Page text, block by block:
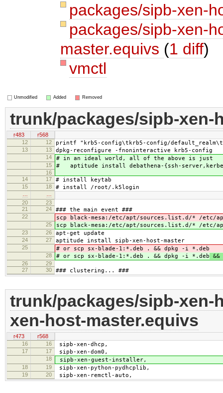
packages/sipb-xen-
packages/sipb-xen-
master.equivs (1 diff)
vmctl
Unmodified Added Removed
trunk/packages/sipb-xen-
r483
r568
12
12 printf "krb5-config\tkrb5-config/
13 13 dpkg-reconfigure -fnoninteractive krb5-config
14 # in an ideal world, all of the above is just
15 # aptitude install debathena-{ssh-
16
14
17 # install keytab
15 18 # install /root/.k5login
20
23
21
24 ### the main event ###
22 scp black-mesa:/etc/apt/sources.list.d/* /etc/
25 scp black-mesa:/etc/apt/sources.list.d/* /etc/
23 26 apt-get update
24 27 aptitude install sipb-xen-host-master
25 # or scp sx-blade-1:*.deb . && dpkg -i *.deb
28 # or scp sx-blade-1:*.deb . && dpkg -i *.deb
26
29
27
30 ### clustering... ###
trunk/packages/sipb-xen-
xen-host-master.equivs
r473
r568
16
16 sipb-xen-dhcp,
17 17 sipb-xen-dom0,
18 sipb-xen-guest-installer,
18 19 sipb-xen-python-pydhcplib,
19 20 sipb-xen-remctl-auto,